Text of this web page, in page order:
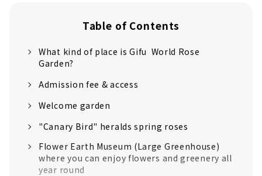
Table of Contents
What kind of place is Gifu World Rose
Garden?
Admission fee & access
Welcome garden
"Canary Bird" heralds spring roses
Flower Earth Museum (Large Greenhouse)
where you can enjoy flowers and greenery all
year round